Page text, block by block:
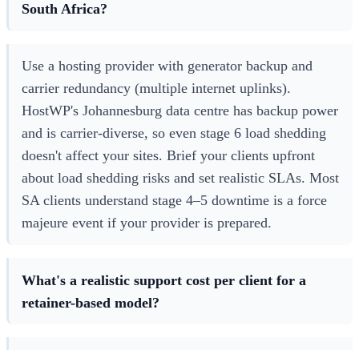
South Africa?
Use a hosting provider with generator backup and
carrier redundancy (multiple internet uplinks).
HostWP's Johannesburg data centre has backup power
and is carrier-diverse, so even stage 6 load shedding
doesn't affect your sites. Brief your clients upfront
about load shedding risks and set realistic SLAs. Most
SA clients understand stage 4–5 downtime is a force
majeure event if your provider is prepared.
What's a realistic support cost per client for a
retainer-based model?